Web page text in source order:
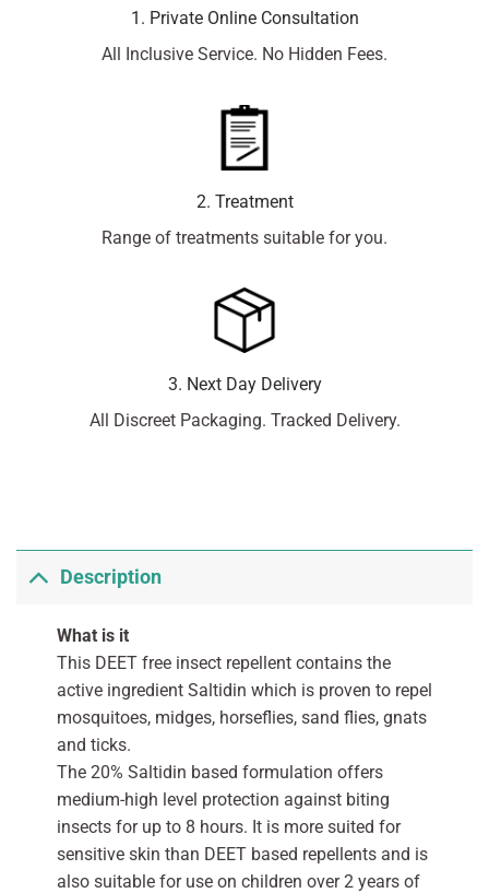
1. Private Online Consultation
All Inclusive Service. No Hidden Fees.
2. Treatment
Range of treatments suitable for you.
3. Next Day Delivery
All Discreet Packaging. Tracked Delivery.
Description
What is it
This DEET free insect repellent contains the
active ingredient Saltidin which is proven to repel
mosquitoes, midges, horseflies, sand flies, gnats
and ticks.
The 20% Saltidin based formulation offers
medium-high level protection against biting
insects for up to 8 hours. It is more suited for
sensitive skin than DEET based repellents and is
also suitable for use on children over 2 years of